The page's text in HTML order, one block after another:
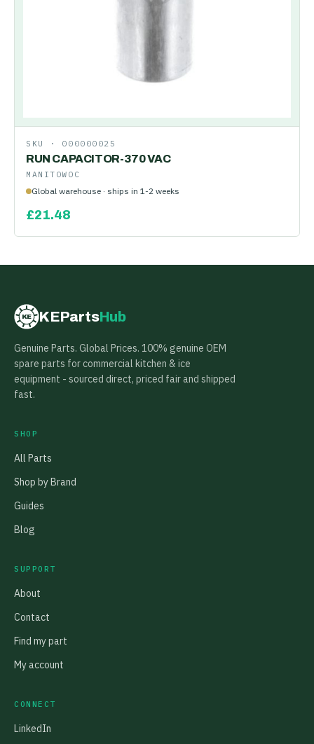
SKU · 000000025
RUN CAPACITOR-370 VAC
MANITOWOC
Global warehouse · ships in 1-2 weeks
£21.48
KE KEPartsHub
Genuine Parts. Global Prices. 100% genuine OEM
spare parts for commercial kitchen & ice
equipment - sourced direct, priced fair and shipped
fast.
SHOP
All Parts
Shop by Brand
Guides
Blog
SUPPORT
About
Contact
Find my part
My account
CONNECT
LinkedIn